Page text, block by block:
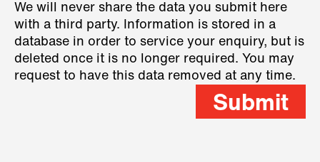
We will never share the data you submit here
with a third party. Information is stored in a
database in order to service your enquiry, but is
deleted once it is no longer required. You may
request to have this data removed at any time.
Submit